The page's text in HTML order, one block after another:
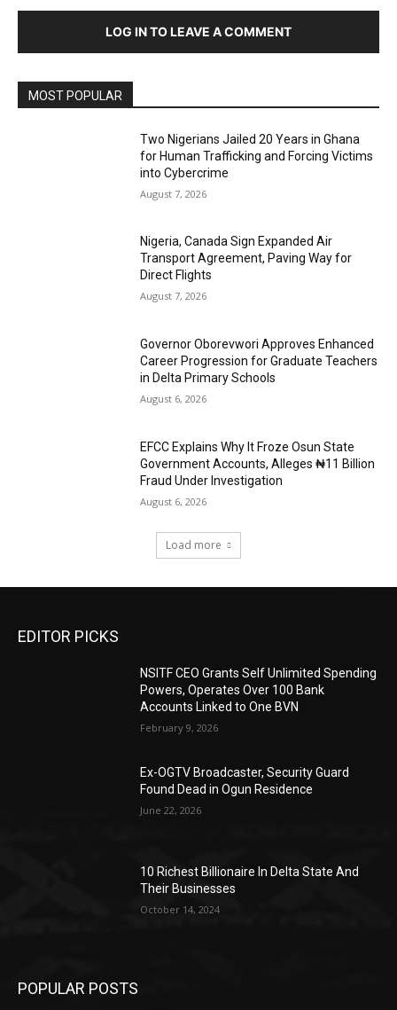
LOG IN TO LEAVE A COMMENT
MOST POPULAR
Two Nigerians Jailed 20 Years in Ghana
for Human Trafficking and Forcing Victims
into Cybercrime
August 7, 2026
Nigeria, Canada Sign Expanded Air
Transport Agreement, Paving Way for
Direct Flights
August 7, 2026
Governor Oborevwori Approves Enhanced
Career Progression for Graduate Teachers
in Delta Primary Schools
August 6, 2026
EFCC Explains Why It Froze Osun State
Government Accounts, Alleges ₦11 Billion
Fraud Under Investigation
August 6, 2026
Load more
EDITOR PICKS
NSITF CEO Grants Self Unlimited Spending
Powers, Operates Over 100 Bank
Accounts Linked to One BVN
February 9, 2026
Ex-OGTV Broadcaster, Security Guard
Found Dead in Ogun Residence
June 22, 2026
10 Richest Billionaire In Delta State And
Their Businesses
October 14, 2024
POPULAR POSTS